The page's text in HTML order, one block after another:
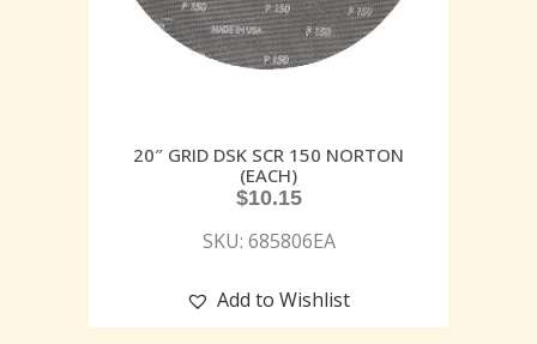
20″ GRID DSK SCR 150 NORTON
(EACH)
$10.15
SKU: 685806EA
Add to Wishlist